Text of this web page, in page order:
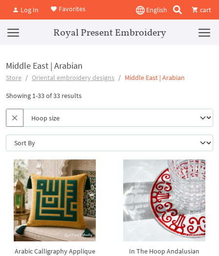
Log In Favorites English cart
Royal Present Embroidery
Middle East | Arabian
Store Oriental embroidery designs Middle East | Arabian
Showing 1-33 of 33 results
Arabic Calligraphy Applique
In The Hoop Andalusian